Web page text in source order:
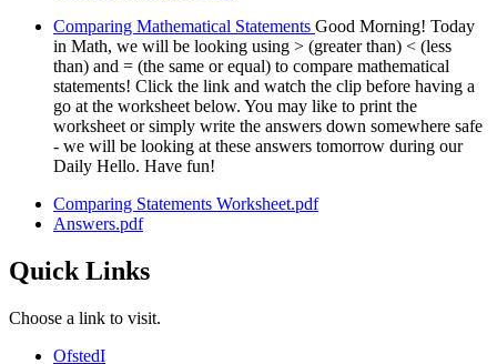
Comparing Mathematical Statements Good Morning! Today
in Math, we will be looking using > (greater than) < (less
than) and = (the same or equal) to compare mathematical
statements! Click the link and watch the clip before having a
go at the worksheet below. You may like to print the
worksheet or simply write the answers down somewhere safe
- we will be looking at these answers tomorrow during our
Daily Hello. Have fun!
Comparing Statements Worksheet.pdf
Answers.pdf
Quick Links
Choose a link to visit.
OfstedI